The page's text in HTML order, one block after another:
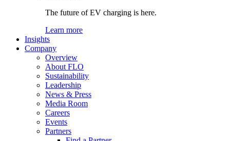
The future of EV charging is here.
Learn more
Insights
Company
Overview
About FLO
Sustainability
Leadership
News & Press
Media Room
Careers
Events
Partners